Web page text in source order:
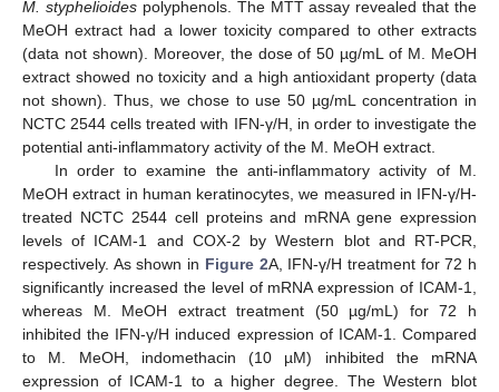
M. styphelioidespolyphenols. The MTT assay revealed that the
MeOH extract had a lower toxicity compared to other extracts
(data not shown). Moreover, the dose of 50 µg/mL of M. MeOH
extract showed no toxicity and a high antioxidant property (data
not shown). Thus, we chose to use 50 µg/mL concentration in
NCTC 2544 cells treated with IFN-γ/H, in order to investigate the
potential anti-inflammatory activity of the M. MeOH extract.
In order to examine the anti-inflammatory activity of M.
MeOH extract in human keratinocytes, we measured in IFN-γ/H-
treated NCTC 2544 cell proteins and mRNA gene expression
levels of ICAM-1 and COX-2 by Western blot and RT-PCR,
respectively. As shown in Figure 2A, IFN-γ/H treatment for 72 h
significantly increased the level of mRNA expression of ICAM-1,
whereas M. MeOH extract treatment (50 µg/mL) for 72 h
inhibited the IFN-γ/H induced expression of ICAM-1. Compared
to M. MeOH, indomethacin (10 µM) inhibited the mRNA
expression of ICAM-1 to a higher degree. The Western blot